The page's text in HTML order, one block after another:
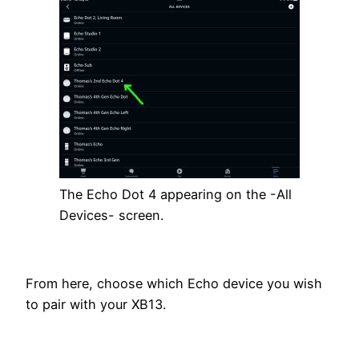
The Echo Dot 4 appearing on the -All
Devices- screen.
From here, choose which Echo device you wish
to pair with your XB13.